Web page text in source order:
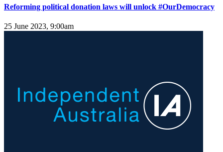
Reforming political donation laws will unlock #OurDemocracy
25 June 2023, 9:00am